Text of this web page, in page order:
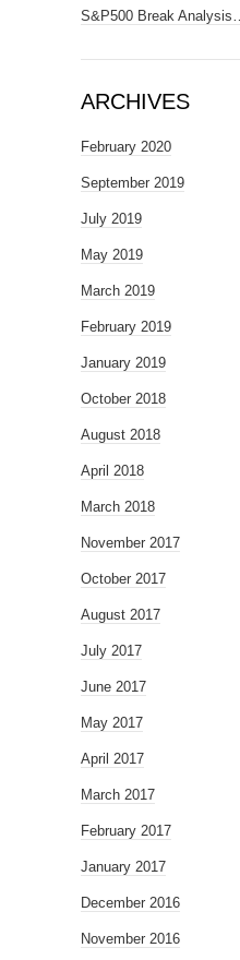
S&P500 Break Analysis…
ARCHIVES
February 2020
September 2019
July 2019
May 2019
March 2019
February 2019
January 2019
October 2018
August 2018
April 2018
March 2018
November 2017
October 2017
August 2017
July 2017
June 2017
May 2017
April 2017
March 2017
February 2017
January 2017
December 2016
November 2016